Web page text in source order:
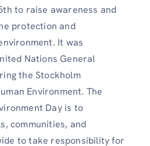
to raise awareness and
protection and
It was
Nations General
the Stockholm
Environment. The
Day is to
communities, and
to take responsibility for